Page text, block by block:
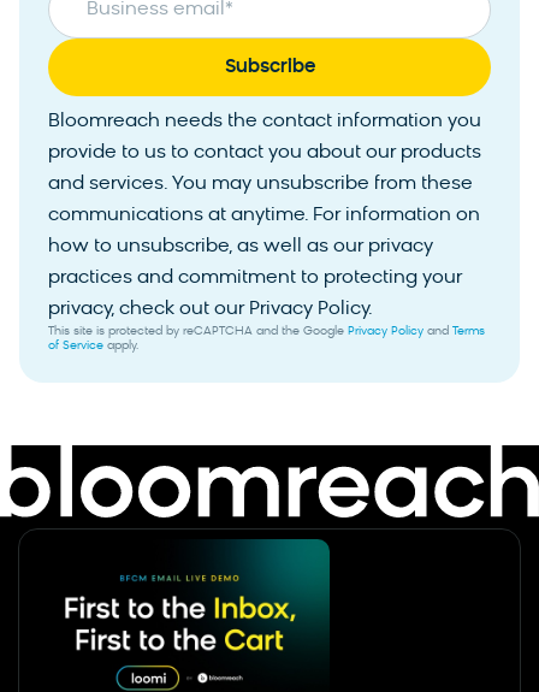
Business email *
Bloomreach needs the contact information you
provide to us to contact you about our products
and services. You may unsubscribe from these
communications at anytime. For information on
how to unsubscribe, as well as our privacy
practices and commitment to protecting your
privacy, check out our Privacy Policy.
This site is protected by reCAPTCHA and the Google Privacy Policy and Terms
of Service apply.